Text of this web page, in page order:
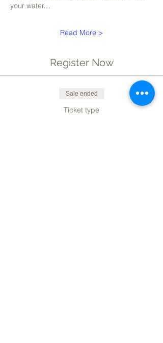
your water…
Read More >
Register Now
Sale ended
Ticket type